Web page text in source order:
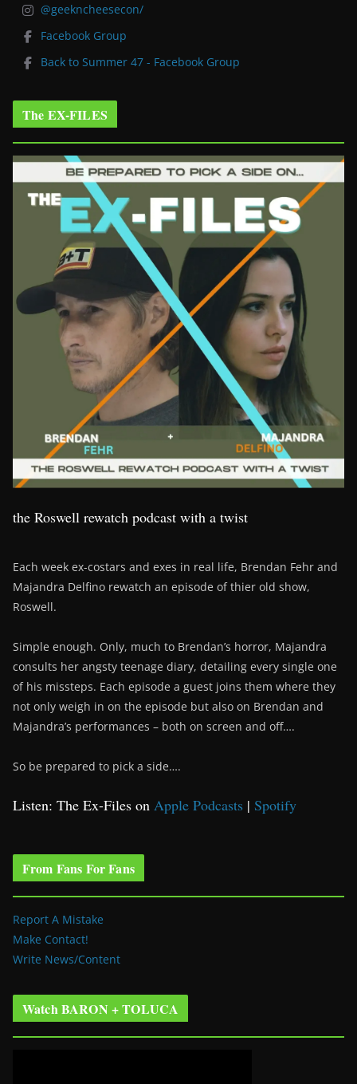
@geekncheesecon/
Facebook Group
Back to Summer 47 - Facebook Group
The EX-FILES
the Roswell rewatch podcast with a twist
Each week ex-costars and exes in real life, Brendan Fehr and
Majandra Delfino rewatch an episode of thier old show,
Roswell.
Simple enough. Only, much to Brendan’s horror, Majandra
consults her angsty teenage diary, detailing every single one
of his missteps. Each episode a guest joins them where they
not only weigh in on the episode but also on Brendan and
Majandra’s performances – both on screen and off….
So be prepared to pick a side….
Listen: The Ex-Files on Apple Podcasts | Spotify
From Fans For Fans
Report A Mistake
Make Contact!
Write News/Content
Watch BARON + TOLUCA